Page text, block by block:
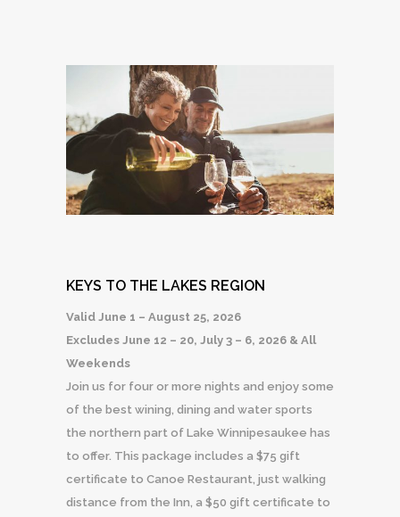
KEYS TO THE LAKES REGION
Valid June 1 – August 25, 2026
Excludes June 12 – 20, July 3 – 6, 2026 & All
Weekends
Join us for four or more nights and enjoy some
of the best wining, dining and water sports
the northern part of Lake Winnipesaukee has
to offer. This package includes a $75 gift
certificate to Canoe Restaurant, just walking
distance from the Inn, a $50 gift certificate to